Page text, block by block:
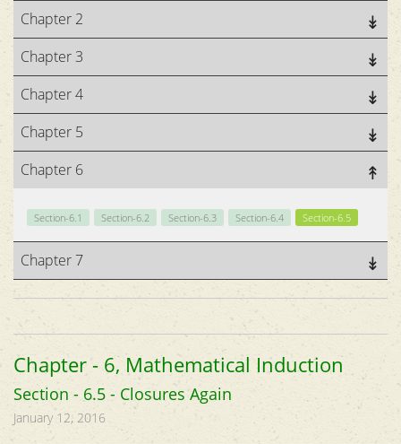
Chapter 2
Chapter 3
Chapter 4
Chapter 5
Chapter 6
Section-6.1 Section-6.2 Section-6.3 Section-6.4 Section-6.5
Chapter 7
Chapter - 6, Mathematical Induction
Section - 6.5 - Closures Again
January 12, 2016